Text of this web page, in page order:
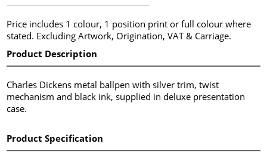
Price includes 1 colour, 1 position print or full colour where
stated. Excluding Artwork, Origination, VAT & Carriage.
Product Description
Charles Dickens metal ballpen with silver trim, twist
mechanism and black ink, supplied in deluxe presentation
case.
Product Specification